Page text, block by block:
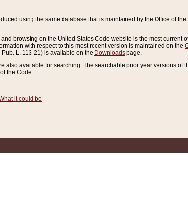
using the same database that is maintained by the Office of
browsing on the United States Code website is the most current
with respect to this most recent version is maintained on the
L. 113-21) is available on the Downloads page.
also available for searching. The searchable prior year versions of
the Code.
it could be